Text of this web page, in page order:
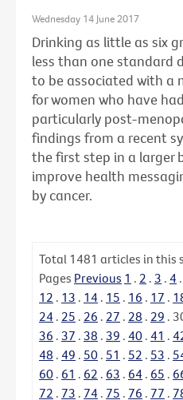
Wednesday 14 June 2017
Drinking as little as six
less than one standard
to be associated with a
for women who have
particularly post-
findings from a recent
the first step in a larger
improve health
by cancer.
Total 1481 articles in this
Pages Previous 1 . 2 . 3 . 4 .
12 . 13 . 14 . 15 . 16 . 17 .
24 . 25 . 26 . 27 . 28 . 29 .
36 . 37 . 38 . 39 . 40 . 41 .
48 . 49 . 50 . 51 . 52 . 53 .
60 . 61 . 62 . 63 . 64 . 65 .
72 . 73 . 74 . 75 . 76 . 77 .